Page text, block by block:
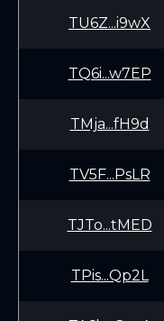
TU6Z...i9wX
TQ6i...w7EP
TMja...fH9d
TV5F...PsLR
TJTo...tMED
TPis...Qp2L